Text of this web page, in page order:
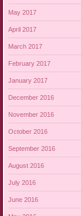
May 2017
April 2017
March 2017
February 2017
January 2017
December 2016
November 2016
October 2016
September 2016
August 2016
July 2016
June 2016